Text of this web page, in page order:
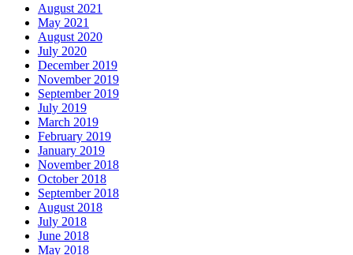
August 2021
May 2021
August 2020
July 2020
December 2019
November 2019
September 2019
July 2019
March 2019
February 2019
January 2019
November 2018
October 2018
September 2018
August 2018
July 2018
June 2018
May 2018